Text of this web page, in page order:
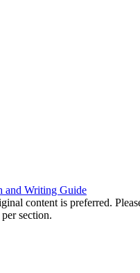
and Writing Guide
content is preferred.
section.